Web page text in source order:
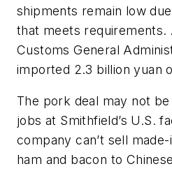
shipments remain low
that meets requirements.
Customs General
imported 2.3 billion yuan
The pork deal may not
jobs at Smithfield’s U.S.
company can’t sell
ham and bacon to